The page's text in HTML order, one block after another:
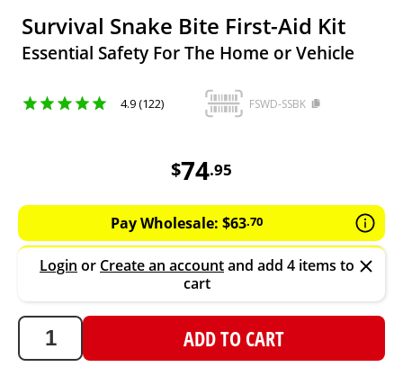
Survival Snake Bite First-Aid Kit
Essential Safety For The Home or Vehicle
4.9 (122) FSWD-SSBK
$74.95
Pay Wholesale: $63.70
Login or Create an accountand add 4 items to
cart
ADD TO CART